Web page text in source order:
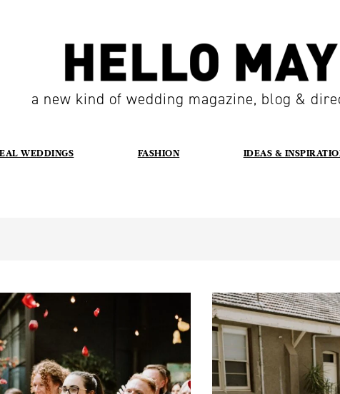
a new kind of wedding magazine, blog &
WEDDINGS FASHION IDEAS &